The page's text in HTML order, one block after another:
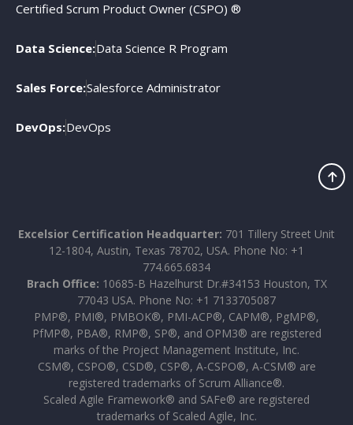
Certified Scrum Product Owner (CSPO) ®
Data Science:Data Science R Program
Sales Force:Salesforce Administrator
DevOps:DevOps
Excelsior Certification Headquarter: 701 Tillery Street Unit
12-1804, Austin, Texas 78702, USA. Phone No: +1
774.665.6834
Brach Office: 10685-B Hazelhurst Dr.#34153 Houston, TX
77043 USA. Phone No: +1 7133705087
PMP®, PMI®, PMBOK®, PMI-ACP®, CAPM®, PgMP®,
PfMP®, PBA®, RMP®, SP®, and OPM3® are registered
marks of the Project Management Institute, Inc.
CSM®, CSPO®, CSD®, CSP®, A-CSPO®, A-CSM® are
registered trademarks of Scrum Alliance®.
Scaled Agile Framework® and SAFe® are registered
trademarks of Scaled Agile, Inc.